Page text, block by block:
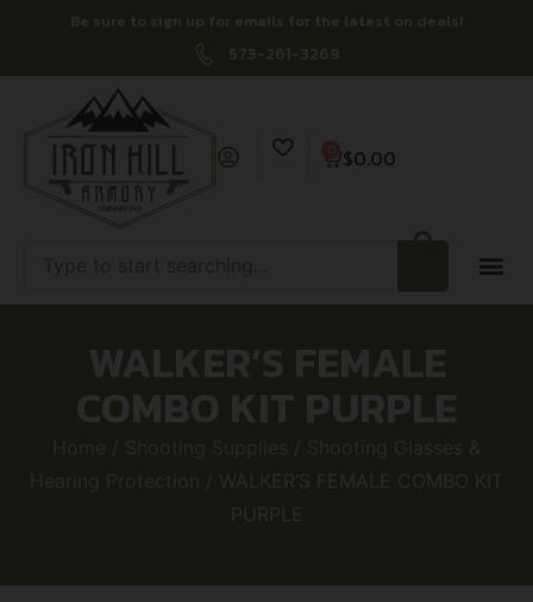
Be sure to sign up for emails for the latest on deals!
573-261-3269
$0.00
WALKER’S FEMALE
COMBO KIT PURPLE
Home / Shooting Supplies / Shooting Glasses &
Hearing Protection / WALKER’S FEMALE COMBO KIT
PURPLE